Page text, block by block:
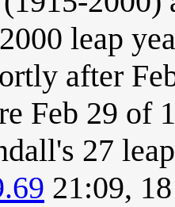
leap
after
Feb 29 of
27
21:09,